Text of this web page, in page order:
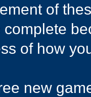
of
of how
new